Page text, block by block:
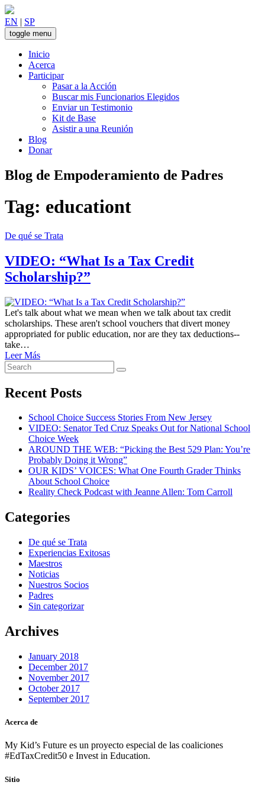
Skip
to
content
EN | SP
toggle menu
Inicio
Acerca
Participar
Pasar a la Acción
Buscar mis Funcionarios Elegidos
Enviar un Testimonio
Kit de Base
Asistir a una Reunión
Blog
Donar
Blog de Empoderamiento de Padres
Tag: educationt
De qué se Trata
VIDEO: “What Is a Tax Credit
Scholarship?”
Let's talk about what we mean when we talk about tax credit
scholarships. These aren't school vouchers that divert money
appropriated for public education, nor are they tax deductions--
take…
Leer Más
Search
for:
Search
Recent Posts
School Choice Success Stories From New Jersey
VIDEO: Senator Ted Cruz Speaks Out for National School
Choice Week
AROUND THE WEB: “Picking the Best 529 Plan: You’re
Probably Doing it Wrong”
OUR KIDS’ VOICES: What One Fourth Grader Thinks
About School Choice
Reality Check Podcast with Jeanne Allen: Tom Carroll
Categories
De qué se Trata
Experiencias Exitosas
Maestros
Noticias
Nuestros Socios
Padres
Sin categorizar
Archives
January 2018
December 2017
November 2017
October 2017
September 2017
Acerca de
My Kid’s Future es un proyecto especial de las coaliciones
#EdTaxCredit50 e Invest in Education.
Sitio